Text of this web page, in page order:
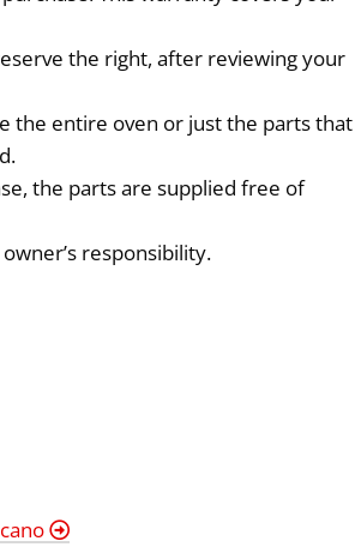
the right, after reviewing your
the entire oven or just the parts that
the parts are supplied free of
responsibility.